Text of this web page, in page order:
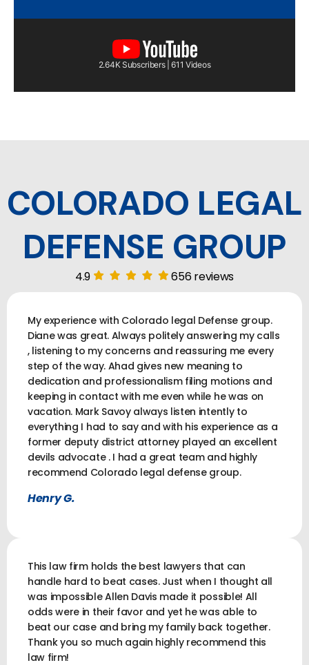
2.64K Subscribers | 611 Videos
COLORADO LEGAL
DEFENSE GROUP
4.9 656 reviews
My experience with Colorado legal Defense group.
Diane was great. Always politely answering my calls
, listening to my concerns and reassuring me every
step of the way. Ahad gives new meaning to
dedication and professionalism filing motions and
keeping in contact with me even while he was on
vacation. Mark Savoy always listen intently to
everything I had to say and with his experience as a
former deputy district attorney played an excellent
devils advocate . I had a great team and highly
recommend Colorado legal defense group.
Henry G.
This law firm holds the best lawyers that can
handle hard to beat cases. Just when I thought all
was impossible Allen Davis made it possible! All
odds were in their favor and yet he was able to
beat our case and bring my family back together.
Thank you so much again highly recommend this
law firm!